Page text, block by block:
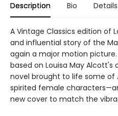
Description Bio Details
A Vintage Classics edition of
and influential story of the
again a major motion picture.
based on Louisa May Alcott's
novel brought to life some
spirited female
new cover to match the